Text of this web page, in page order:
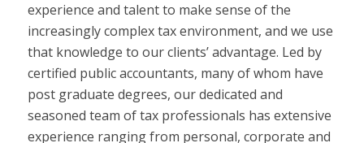
experience and talent to make sense of the
increasingly complex tax environment, and we use
that knowledge to our clients’ advantage. Led by
certified public accountants, many of whom have
post graduate degrees, our dedicated and
seasoned team of tax professionals has extensive
experience ranging from personal, corporate and